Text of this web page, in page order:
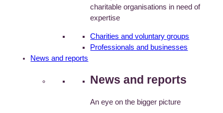
charitable organisations in need of
expertise
Charities and voluntary groups
Professionals and businesses
News and reports
News and reports
An eye on the bigger picture